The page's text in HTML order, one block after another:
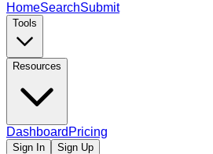
HomeSearchSubmit
Tools
Resources
Dashboard Pricing
Sign In
Sign Up